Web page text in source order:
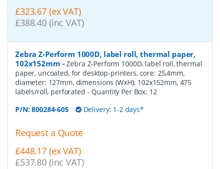
£323.67 (ex VAT)
£388.40 (inc VAT)
Zebra Z-Perform 1000D, label roll, thermal paper,
102x152mm -Zebra Z-Perform 1000D, label roll, thermal
paper, uncoated, for desktop-printers, core: 25,4mm,
diameter: 127mm, dimensions (WxH): 102x152mm, 475
labels/roll, perforated - Quantity Per Box: 12
P/N:800284-605 Delivery: 1-2 days*
Request a Quote
£448.17 (ex VAT)
£537.80 (inc VAT)